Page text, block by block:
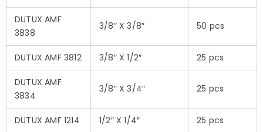
DUTUX AMF
3838
3/8″ X 3/8″ 50 pcs
DUTUX AMF 3812 3/8″ X 1/2″ 25 pcs
DUTUX AMF
3834
3/8″ X 3/4″ 25 pcs
DUTUX AMF 1214 1/2″ X 1/4″ 25 pcs